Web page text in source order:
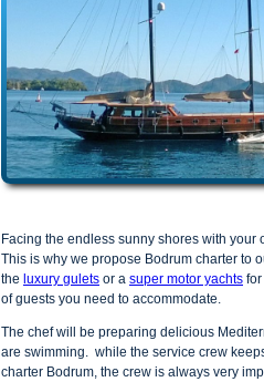
Facing the endless sunny shores with your
This is why we propose Bodrum charter to
the luxury gulets or a super motor yachts
of guests you need to accommodate.
The chef will be preparing delicious
are swimming. while the service crew
charter Bodrum, the crew is always very